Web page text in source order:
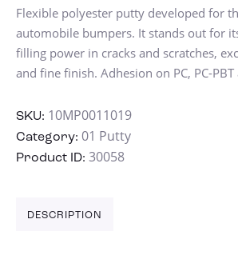
Flexible polyester putty developed for
automobile bumpers. It stands out for
filling power in cracks and scratches,
and fine finish. Adhesion on PC, PC-PBT
SKU: 10MP0011019
Category: 01 Putty
Product ID: 30058
DESCRIPTION